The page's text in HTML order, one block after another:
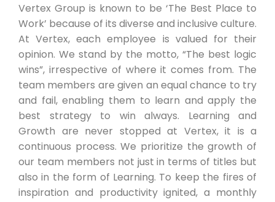
Vertex Group is known to be ‘The Best Place to
Work’ because of its diverse and inclusive culture.
At Vertex, each employee is valued for their
opinion. We stand by the motto, “The best logic
wins”, irrespective of where it comes from. The
team members are given an equal chance to try
and fail, enabling them to learn and apply the
best strategy to win always. Learning and
Growth are never stopped at Vertex, it is a
continuous process. We prioritize the growth of
our team members not just in terms of titles but
also in the form of Learning. To keep the fires of
inspiration and productivity ignited, a monthly